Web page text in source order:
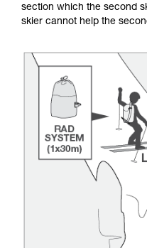
section which the second
skier cannot help the